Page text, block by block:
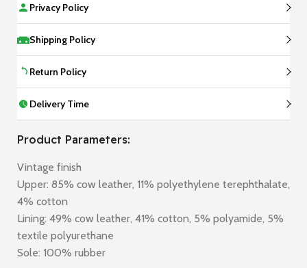
Privacy Policy
Shipping Policy
Return Policy
Delivery Time
Product Parameters:
Vintage finish
Upper: 85% cow leather, 11% polyethylene terephthalate,
4% cotton
Lining: 49% cow leather, 41% cotton, 5% polyamide, 5%
textile polyurethane
Sole: 100% rubber